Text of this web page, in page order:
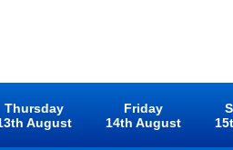
Thursday
August
Friday
14th August